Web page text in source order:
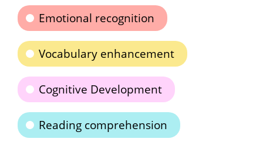
Emotional recognition
Vocabulary enhancement
Cognitive Development
Reading comprehension